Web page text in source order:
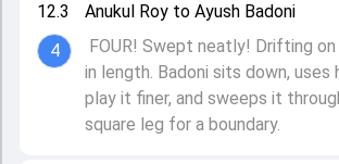
12.3
4
Anukul Roy to Ayush Badoni
FOUR! Swept neatly! Drifting
in length. Badoni sits down, uses
play it finer, and sweeps it
square leg for a boundary.